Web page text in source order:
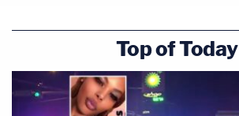
Top of Today